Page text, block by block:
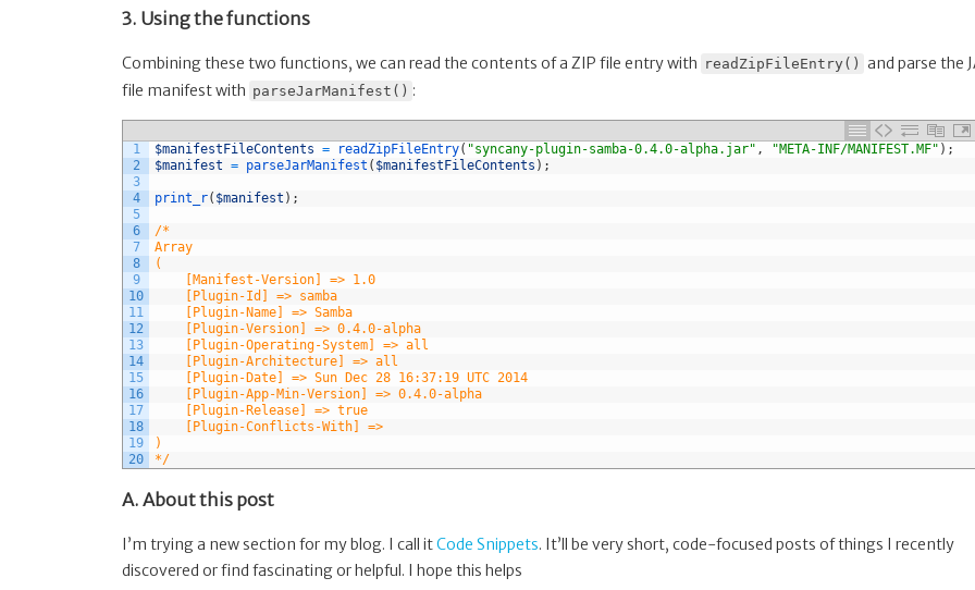
3. Using the functions
Combining these two functions, we can read the contents of a ZIP file entry with readZipFileEntry() and parse the
file manifest with parseJarManifest() :
1
2
3
4
5
6
7
8
9
10
11
12
13
14
15
16
17
18
19
20
$manifestFileContents = readZipFileEntry( "syncany-plugin-samba-0.4.0-alpha.jar" , "META-INF/MANIFEST.MF" ) ;
$manifest = parseJarManifest ( $manifestFileContents ) ;
print_r( $manifest ) ;
/*
Array
(
[Manifest-Version] => 1.0
[Plugin-Id] => samba
[Plugin-Name] => Samba
[Plugin-Version] => 0.4.0-alpha
[Plugin-Operating-System] => all
[Plugin-Architecture] => all
[Plugin-Date] => Sun Dec 28 16:37:19 UTC 2014
[Plugin-App-Min-Version] => 0.4.0-alpha
[Plugin-Release] => true
[Plugin-Conflicts-With] =>
)
*/
A. About this post
I’m trying a new section for my blog. I call itCode Snippets. It’ll be very short, code-focused posts of things I recently
discovered or find fascinating or helpful. I hope this helps